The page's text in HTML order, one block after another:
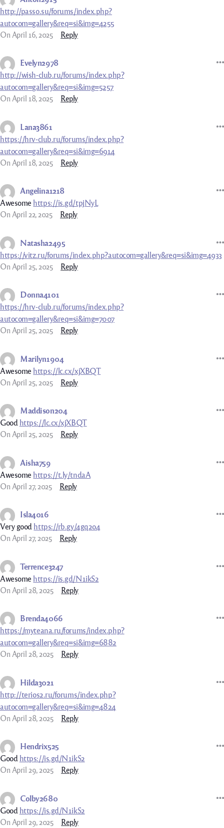
http://passo.su/forums/index.php?
autocom=gallery&req=si&img=4255
On April 16, 2025
Reply
Evelyn2978
http://wish-club.ru/forums/index.php?
autocom=gallery&req=si&img=5257
On April 18, 2025
Reply
Lana3861
https://hrv-club.ru/forums/index.php?
autocom=gallery&req=si&img=6914
On April 18, 2025
Reply
Angelina1218
Awesome https://is.gd/tpjNyL
On April 22, 2025
Reply
Natasha2495
https://vitz.ru/forums/index.php?autocom=gallery&req=si&img=4933
On April 25, 2025
Reply
Donna4101
https://hrv-club.ru/forums/index.php?
autocom=gallery&req=si&img=7007
On April 25, 2025
Reply
Marilyn1904
Awesome https://lc.cx/xjXBQT
On April 25, 2025
Reply
Maddison204
Good https://lc.cx/xjXBQT
On April 25, 2025
Reply
Aisha759
Awesome https://t.ly/tndaA
On April 27, 2025
Reply
Isla4016
Very good https://rb.gy/4gq2o4
On April 27, 2025
Reply
Terrence3247
Awesome https://is.gd/N1ikS2
On April 28, 2025
Reply
Brenda4066
https://myteana.ru/forums/index.php?
autocom=gallery&req=si&img=6882
On April 28, 2025
Reply
Hilda3021
http://terios2.ru/forums/index.php?
autocom=gallery&req=si&img=4824
On April 28, 2025
Reply
Hendrix525
Good https://is.gd/N1ikS2
On April 29, 2025
Reply
Colby2680
Good https://is.gd/N1ikS2
On April 29, 2025
Reply